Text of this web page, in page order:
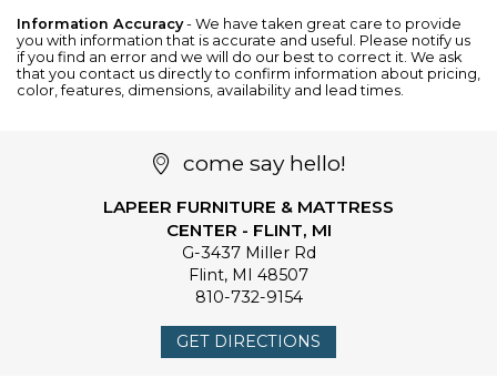
Information Accuracy- We have taken great care to provide
you with information that is accurate and useful. Please notify us
if you find an error and we will do our best to correct it. We ask
that you contact us directly to confirm information about pricing,
color, features, dimensions, availability and lead times.
come say hello!
LAPEER FURNITURE & MATTRESS
CENTER - FLINT, MI
G-3437 Miller Rd
Flint, MI 48507
810-732-9154
GET DIRECTIONS